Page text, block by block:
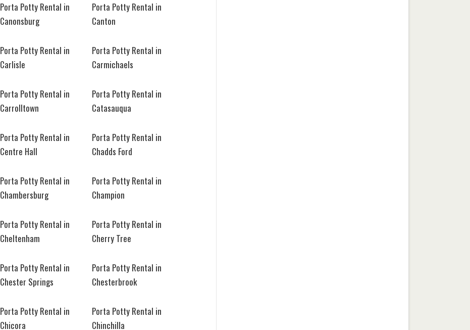
Porta Potty Rental in
Canonsburg
Porta Potty Rental in
Canton
Porta Potty Rental in
Carlisle
Porta Potty Rental in
Carmichaels
Porta Potty Rental in
Carrolltown
Porta Potty Rental in
Catasauqua
Porta Potty Rental in
Centre Hall
Porta Potty Rental in
Chadds Ford
Porta Potty Rental in
Chambersburg
Porta Potty Rental in
Champion
Porta Potty Rental in
Cheltenham
Porta Potty Rental in
Cherry Tree
Porta Potty Rental in
Chester Springs
Porta Potty Rental in
Chesterbrook
Porta Potty Rental in
Chicora
Porta Potty Rental in
Chinchilla